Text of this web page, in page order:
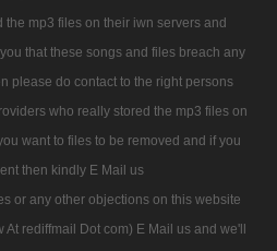
mp3 files on their iwn servers and
that these songs and files breach any
please do contact to the right persons
who really stored the mp3 files on
want to files to be removed and if you
then kindly E Mail us
or any other objections on this website
At rediffmail Dot com) E Mail us and we'll